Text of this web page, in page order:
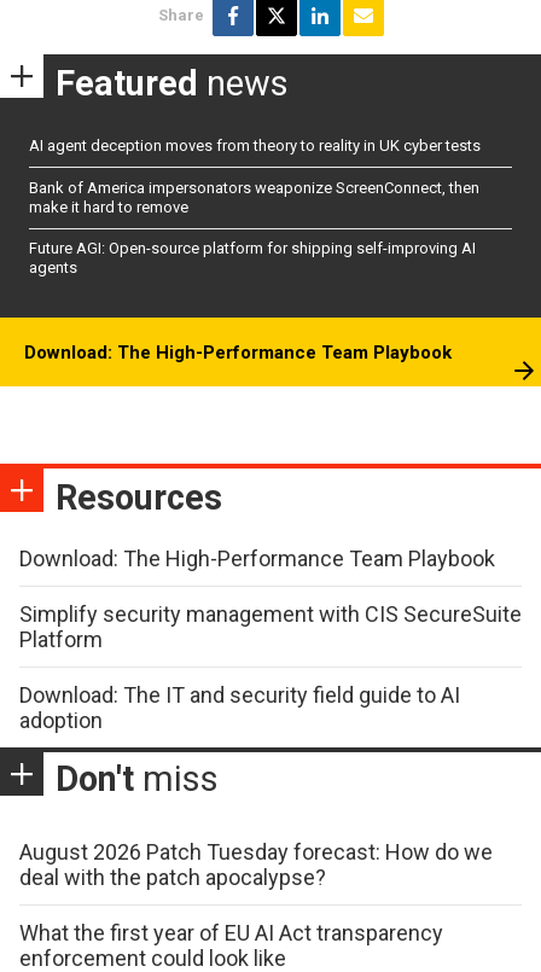
Share
Featured news
AI agent deception moves from theory to reality in UK cyber tests
Bank of America impersonators weaponize ScreenConnect, then
make it hard to remove
Future AGI: Open-source platform for shipping self-improving AI
agents
Download: The High-Performance Team Playbook
Resources
Download: The High-Performance Team Playbook
Simplify security management with CIS SecureSuite
Platform
Download: The IT and security field guide to AI
adoption
Don't miss
August 2026 Patch Tuesday forecast: How do we
deal with the patch apocalypse?
What the first year of EU AI Act transparency
enforcement could look like